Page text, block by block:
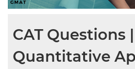
CAT Questions
Quantitative